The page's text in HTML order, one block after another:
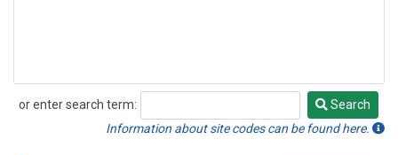
or enter search term:
Search
Search
Information about site codes can be found here.